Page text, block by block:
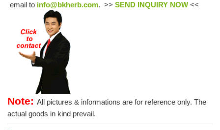
email to info@bkherb.com. >> SEND INQUIRY NOW <<
Note: All pictures & informations are for reference only. The
actual goods in kind prevail.